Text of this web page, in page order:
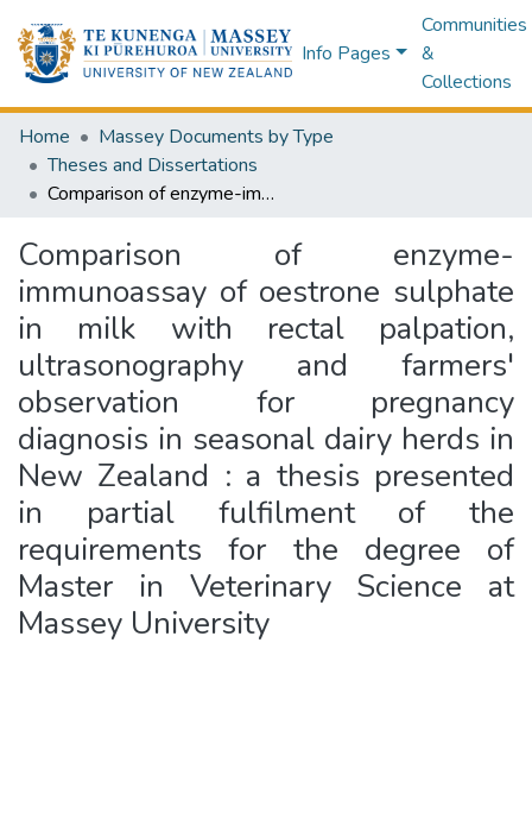
Info Pages
Communities
&
Collections
Home
Massey Documents by Type
Theses and Dissertations
Comparison of enzyme-immunoassay of oestrone sulphate in milk with rectal palpation, ultrasonography and farmers' observation for pregnancy diagnosis in seasonal dairy herds in New Zealand : a thesis presented in partial fulfilment of the requirements for the degree of Master in Veterinary Science at Massey University
Comparison of enzyme-
immunoassay of oestrone sulphate
in milk with rectal palpation,
ultrasonography and farmers'
observation for pregnancy
diagnosis in seasonal dairy herds in
New Zealand : a thesis presented
in partial fulfilment of the
requirements for the degree of
Master in Veterinary Science at
Massey University